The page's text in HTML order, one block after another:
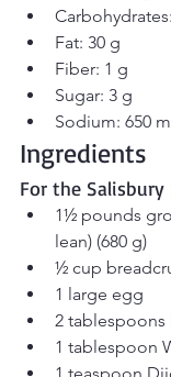
Fat: 30 g
Fiber: 1 g
Sugar: 3 g
Sodium: 650
Ingredients
For the Salisbury
1½ pounds
lean) (680 g)
½ cup
1 large egg
2 tablespoons
1 tablespoon